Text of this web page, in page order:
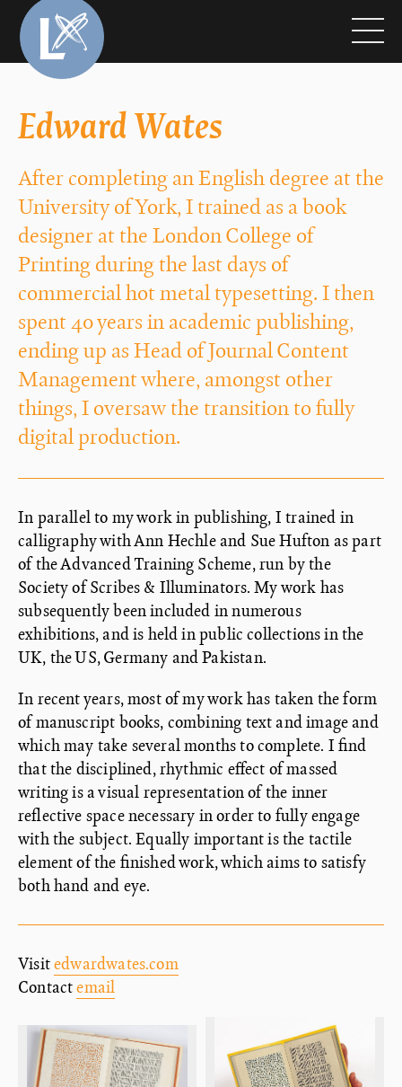
Edward Wates
After completing an English degree at the
University of York, I trained as a book
designer at the London College of
Printing during the last days of
commercial hot metal typesetting. I then
spent 40 years in academic publishing,
ending up as Head of Journal Content
Management where, amongst other
things, I oversaw the transition to fully
digital production.
In parallel to my work in publishing, I trained in
calligraphy with Ann Hechle and Sue Hufton as part
of the Advanced Training Scheme, run by the
Society of Scribes & Illuminators. My work has
subsequently been included in numerous
exhibitions, and is held in public collections in the
UK, the US, Germany and Pakistan.
In recent years, most of my work has taken the form
of manuscript books, combining text and image and
which may take several months to complete. I find
that the disciplined, rhythmic effect of massed
writing is a visual representation of the inner
reflective space necessary in order to fully engage
with the subject. Equally important is the tactile
element of the finished work, which aims to satisfy
both hand and eye.
Visitedwardwates.com
Contactemail